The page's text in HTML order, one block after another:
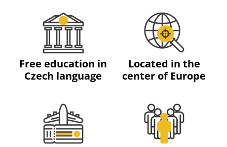
Free education in
Czech language
Located in the
center of Europe